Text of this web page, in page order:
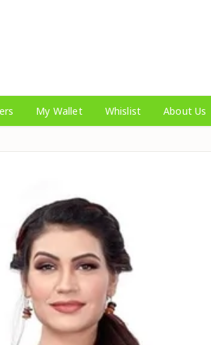
My Wallet Whislist About Us